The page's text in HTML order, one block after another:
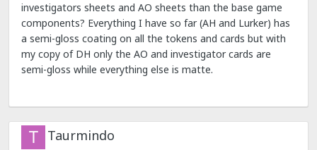
investigators sheets and AO sheets than the base game
components? Everything I have so far (AH and Lurker) has
a semi-gloss coating on all the tokens and cards but with
my copy of DH only the AO and investigator cards are
semi-gloss while everything else is matte.
Taurmindo